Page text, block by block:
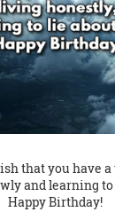
that you have
and learning
Happy Birthday!